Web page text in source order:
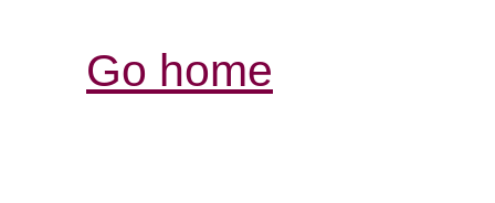
Go home